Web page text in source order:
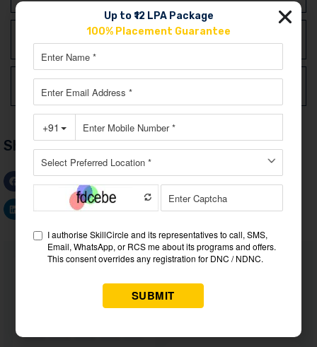
Share Post Via
LinkedIn
Want to Know Why 60,000+
Dive into the numbers that
Up to ₹12 LPA Package
100% Placement Guarantee